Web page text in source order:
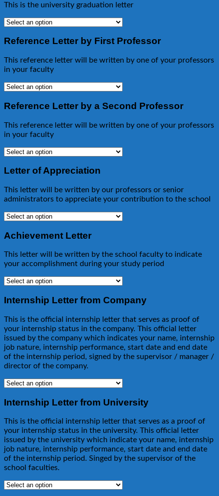
This is the university graduation letter
Reference Letter by First Professor
This reference letter will be written by one of your professors
in your faculty
Reference Letter by a Second Professor
This reference letter will be written by one of your professors
in your faculty
Letter of Appreciation
This letter will be written by our professors or senior
administrators to appreciate your contribution to the school
Achievement Letter
This letter will be written by the school faculty to indicate
your accomplishment during your study period
Internship Letter from Company
This is the official internship letter that serves as proof of
your internship status in the company. This official letter
issued by the company which indicates your name, internship
job nature, internship performance, start date and end date
of the internship period, signed by the supervisor / manager /
director of the company.
Internship Letter from University
This is the official internship letter that serves as a proof of
your internship status in the university. This official letter
issued by the university which indicate your name, internship
job nature, internship performance, start date and end date
of the internship period. Singed by the supervisor of the
school faculties.